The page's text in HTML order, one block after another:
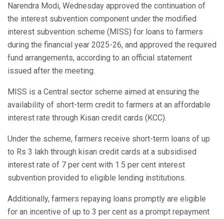
Narendra Modi, Wednesday approved the continuation of
the interest subvention component under the modified
interest subvention scheme (MISS) for loans to farmers
during the financial year 2025-26, and approved the required
fund arrangements, according to an official statement
issued after the meeting.
MISS is a Central sector scheme aimed at ensuring the
availability of short-term credit to farmers at an affordable
interest rate through Kisan credit cards (KCC).
Under the scheme, farmers receive short-term loans of up
to Rs 3 lakh through kisan credit cards at a subsidised
interest rate of 7 per cent with 1.5 per cent interest
subvention provided to eligible lending institutions.
Additionally, farmers repaying loans promptly are eligible
for an incentive of up to 3 per cent as a prompt repayment